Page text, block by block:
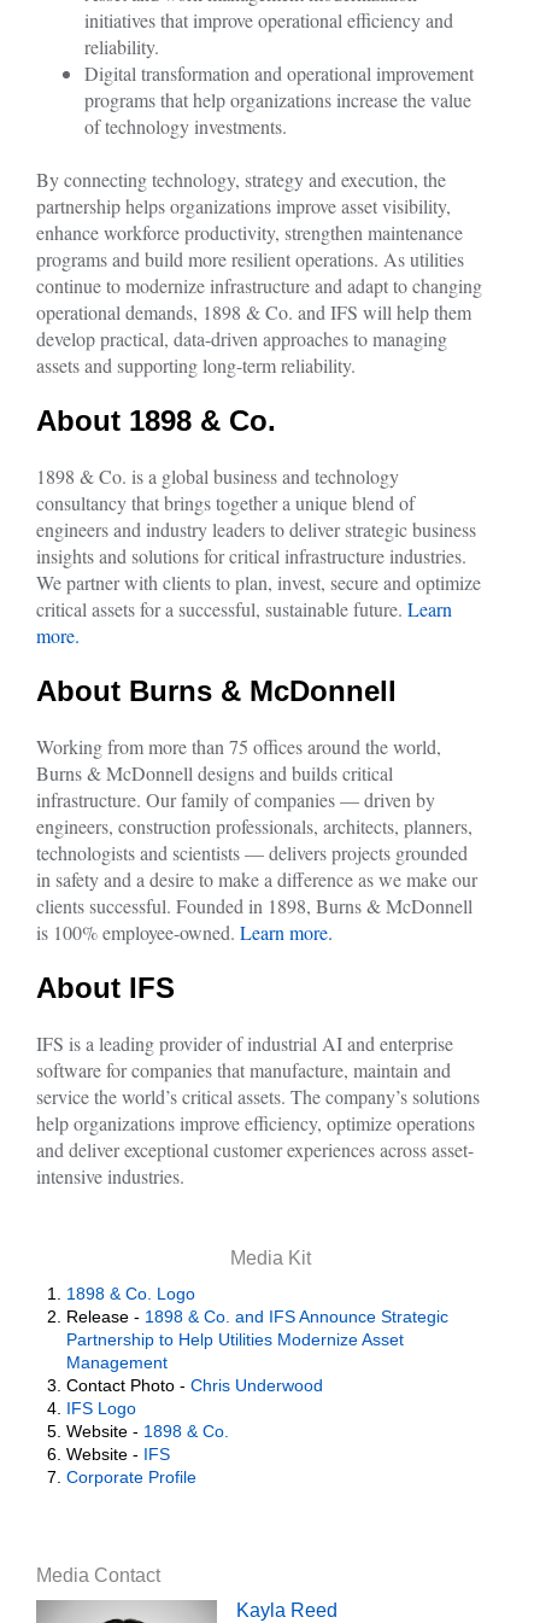
initiatives that improve operational efficiency and
reliability.
Digital transformation and operational improvement
programs that help organizations increase the value
of technology investments.
By connecting technology, strategy and execution, the
partnership helps organizations improve asset visibility,
enhance workforce productivity, strengthen maintenance
programs and build more resilient operations. As utilities
continue to modernize infrastructure and adapt to changing
operational demands, 1898 & Co. and IFS will help them
develop practical, data-driven approaches to managing
assets and supporting long-term reliability.
About 1898 & Co.
1898 & Co. is a global business and technology
consultancy that brings together a unique blend of
engineers and industry leaders to deliver strategic business
insights and solutions for critical infrastructure industries.
We partner with clients to plan, invest, secure and optimize
critical assets for a successful, sustainable future. Learn
more.
About Burns & McDonnell
Working from more than 75 offices around the world,
Burns & McDonnell designs and builds critical
infrastructure. Our family of companies — driven by
engineers, construction professionals, architects, planners,
technologists and scientists — delivers projects grounded
in safety and a desire to make a difference as we make our
clients successful. Founded in 1898, Burns & McDonnell
is 100% employee-owned. Learn more.
About IFS
IFS is a leading provider of industrial AI and enterprise
software for companies that manufacture, maintain and
service the world’s critical assets. The company’s solutions
help organizations improve efficiency, optimize operations
and deliver exceptional customer experiences across asset-
intensive industries.
Media Kit
1898 & Co. Logo
Release - 1898 & Co. and IFS Announce Strategic
Partnership to Help Utilities Modernize Asset
Management
Contact Photo - Chris Underwood
IFS Logo
Website - 1898 & Co.
Website - IFS
Corporate Profile
Media Contact
Kayla Reed